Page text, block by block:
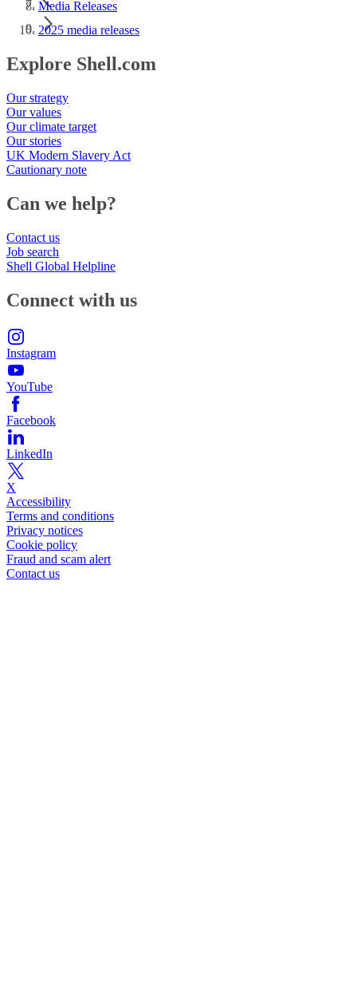
Media Releases
2025 media releases
Explore Shell.com
Our strategy
Our values
Our climate target
Our stories
UK Modern Slavery Act
Cautionary note
Can we help?
Contact us
Job search
Shell Global Helpline
Connect with us
Instagram
YouTube
Facebook
LinkedIn
X
Accessibility
Terms and conditions
Privacy notices
Cookie policy
Fraud and scam alert
Contact us